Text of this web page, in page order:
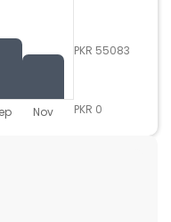
Nov
PKR 55083
PKR 0